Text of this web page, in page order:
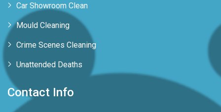
Car Showroom Clean
Mould Cleaning
Crime Scenes Cleaning
Unattended Deaths
Contact Info